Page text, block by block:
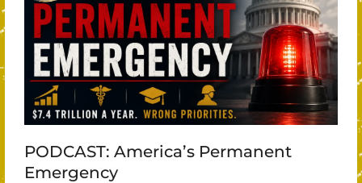
PODCAST: America’s Permanent
Emergency